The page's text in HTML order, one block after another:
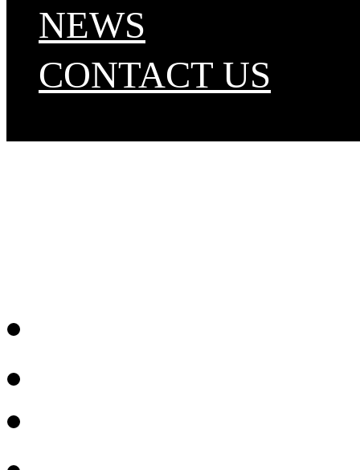
NEWS
CONTACT US